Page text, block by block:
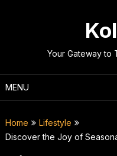
Your Gateway to
MENU
Home
Lifestyle
Discover the Joy of